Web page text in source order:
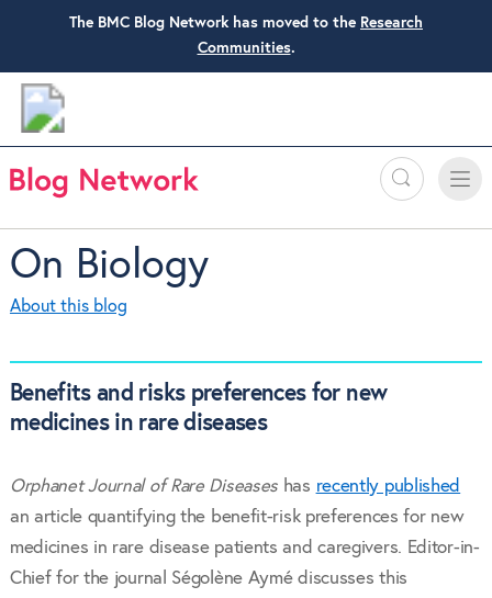
The BMC Blog Network has moved to the Research
Communities.
Search
Toggle
On Biology
About this blog
Benefits and risks preferences for new
medicines in rare diseases
Orphanet Journal of Rare Diseases has recently published
an article quantifying the benefit-risk preferences for new
medicines in rare disease patients and caregivers. Editor-in-
Chief for the journal Ségolène Aymé discusses this